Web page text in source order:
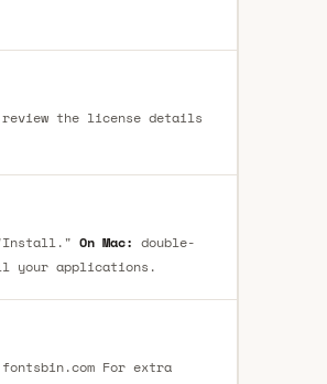
review the license details
On Mac: double-
your applications.
For extra